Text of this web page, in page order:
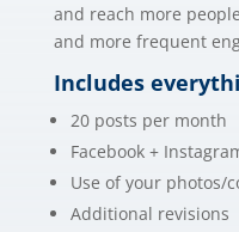
and reach more
and more frequent
Includes
20 posts per month
Facebook +
Use of your photos/
Additional revisions